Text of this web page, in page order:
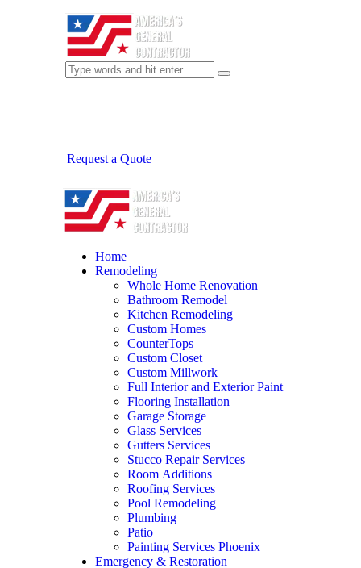
Request a Quote
Home
Remodeling
Whole Home Renovation
Bathroom Remodel
Kitchen Remodeling
Custom Homes
CounterTops
Custom Closet
Custom Millwork
Full Interior and Exterior Paint
Flooring Installation
Garage Storage
Glass Services
Gutters Services
Stucco Repair Services
Room Additions
Roofing Services
Pool Remodeling
Plumbing
Patio
Painting Services Phoenix
Emergency & Restoration